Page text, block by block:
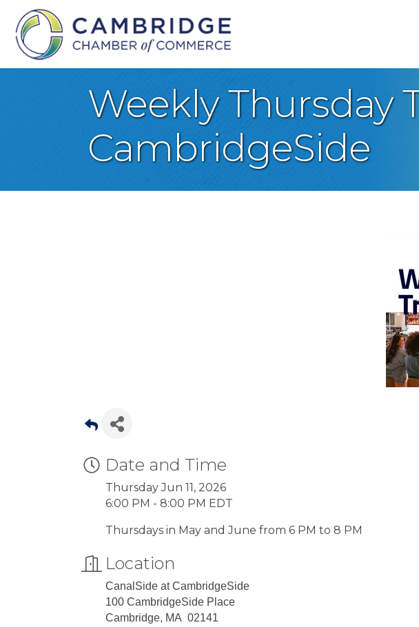
Weekly Thursday
CambridgeSide
Date and Time
Thursday Jun 11, 2026
6:00 PM - 8:00 PM EDT
Thursdays in May and June from 6 PM to 8 PM
Location
CanalSide at CambridgeSide
100 CambridgeSide Place
Cambridge, MA 02141